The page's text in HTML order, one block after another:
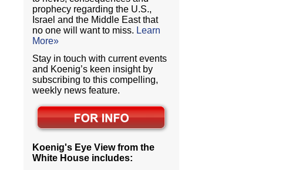
prophecy regarding the U.S.,
Israel and the Middle East that
no one will want to miss. Learn
More»
Stay in touch with current events
and Koenig’s keen insight by
subscribing to this compelling,
weekly news feature.
Koenig's Eye View from the
White House includes: